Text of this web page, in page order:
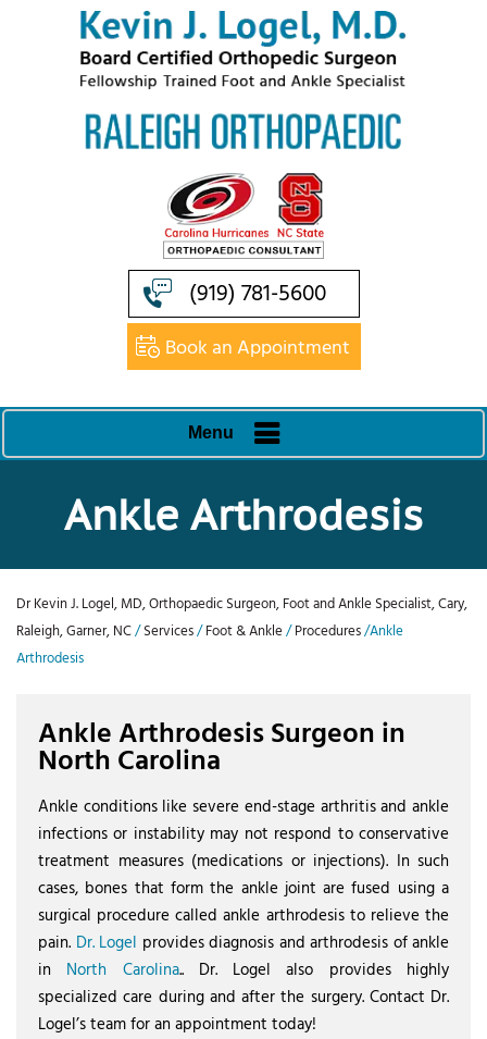
(919) 781-5600
Book an Appointment
Menu
Ankle Arthrodesis
Dr Kevin J. Logel, MD, Orthopaedic Surgeon, Foot and Ankle Specialist, Cary,
Raleigh, Garner, NC/Services/Foot & Ankle/Procedures/Ankle
Arthrodesis
Ankle Arthrodesis Surgeon in
North Carolina
Ankle conditions like severe end-stage arthritis and ankle
infections or instability may not respond to conservative
treatment measures (medications or injections). In such
cases, bones that form the ankle joint are fused using a
surgical procedure called ankle arthrodesis to relieve the
pain. Dr. Logel provides diagnosis and arthrodesis of ankle
in North Carolina.. Dr. Logel also provides highly
specialized care during and after the surgery. Contact Dr.
Logel’s team for an appointment today!